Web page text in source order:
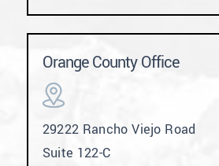
Orange County Office
29222 Rancho Viejo Road
Suite 122-C